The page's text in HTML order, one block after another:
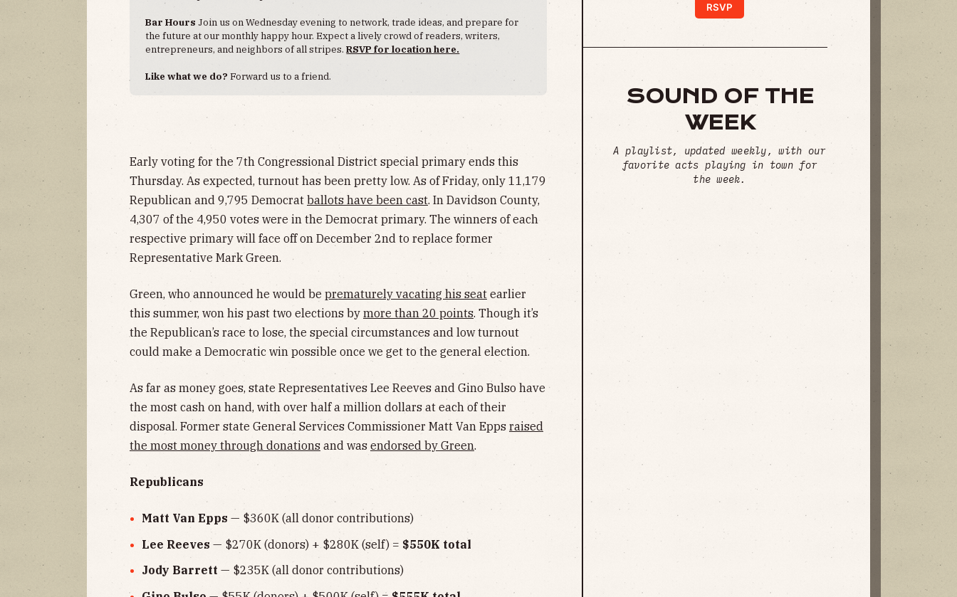
Bar Hours Join us on Wednesday evening to network, trade ideas, and prepare for
the future at our monthly happy hour. ​Expect a lively crowd of readers, writers,
entrepreneurs, and neighbors of all stripes.RSVP for location here.
Like what we do?Forward us to a friend.
Early voting for the 7th Congressional District special primary ends this
Thursday. As expected, turnout has been pretty low. As of Friday, only 11,179
Republican and 9,795 Democrat ballots have been cast. In Davidson County,
4,307 of the 4,950 votes were in the Democrat primary. The winners of each
respective primary will face off on December 2nd to replace former
Representative Mark Green.
Green, who announced he would be prematurely vacating his seat earlier
this summer, won his past two elections by more than 20 points. Though it’s
the Republican’s race to lose, the special circumstances and low turnout
could make a Democratic win possible once we get to the general election.
As far as money goes, state Representatives Lee Reeves and Gino Bulso have
the most cash on hand, with over half a million dollars at each of their
disposal. Former state General Services Commissioner Matt Van Epps raised
the most money through donations and was endorsed by Green.
Republicans
Matt Van Epps — $360K (all donor contributions)
Lee Reeves — $270K (donors) + $280K (self) = $550K total
Jody Barrett — $235K (all donor contributions)
RSVP
SOUND OF THE
WEEK
A playlist, updated weekly, with our
favorite acts playing in town for
the week.